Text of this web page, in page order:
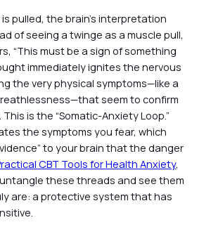
pulled, the brain’s interpretation
of seeing a twinge as a muscle pull,
“This must be a sign of something
immediately ignites the nervous
the very physical symptoms—like a
seem to confirm
is the “Somatic-Anxiety Loop.”
the symptoms you fear, which
to your brain that the danger
CBT Tools for Health Anxiety,
these threads and see them
are: a protective system that has